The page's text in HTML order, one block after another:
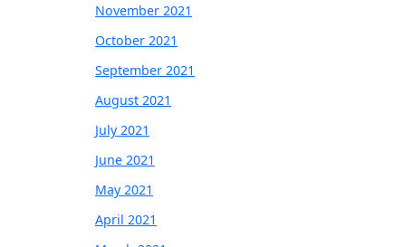
November 2021
October 2021
September 2021
August 2021
July 2021
June 2021
May 2021
April 2021